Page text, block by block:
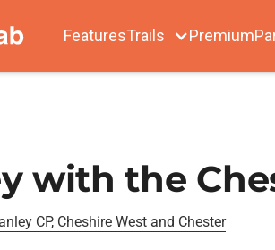
FeaturesTrails Premium
with the
CP, Cheshire West and Chester